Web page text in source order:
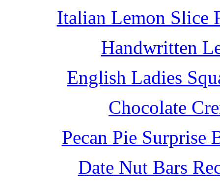
Italian Lemon Slice
Handwritten
English Ladies
Chocolate
Pecan Pie Surprise
Date Nut Bars